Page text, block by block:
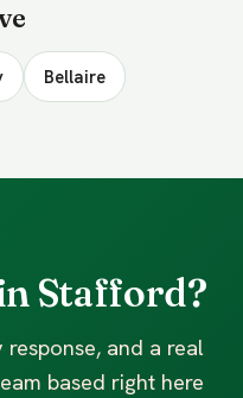
Bellaire
Stafford?
response, and a real
based right here